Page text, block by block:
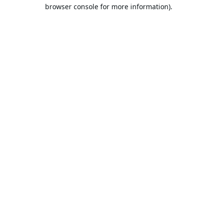
browser console for more information).